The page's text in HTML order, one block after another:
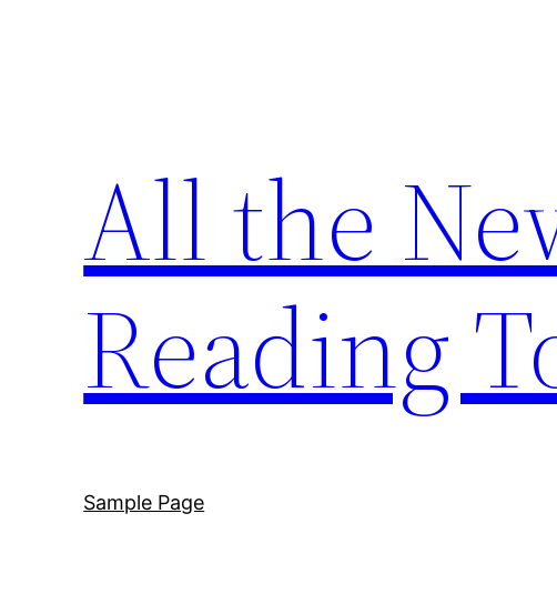
All the
Reading
Sample Page